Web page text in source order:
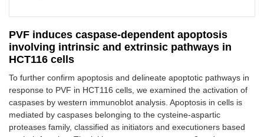
PVF induces caspase-dependent apoptosis
involving intrinsic and extrinsic pathways in
HCT116 cells
To further confirm apoptosis and delineate apoptotic pathways in
response to PVF in HCT116 cells, we examined the activation of
caspases by western immunoblot analysis. Apoptosis in cells is
mediated by caspases belonging to the cysteine-aspartic
proteases family, classified as initiators and executioners based